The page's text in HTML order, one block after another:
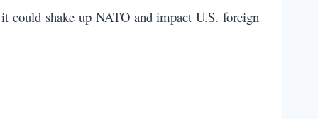
could shake up NATO and impact U.S. foreign